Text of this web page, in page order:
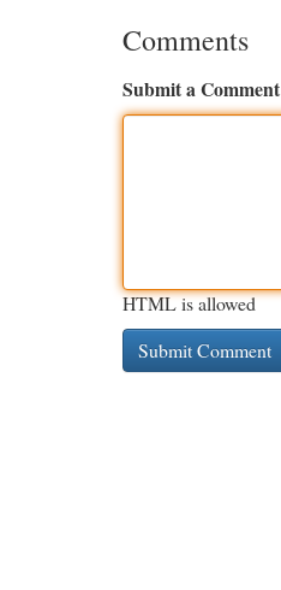
Comments
Submit a Comment
HTML is allowed